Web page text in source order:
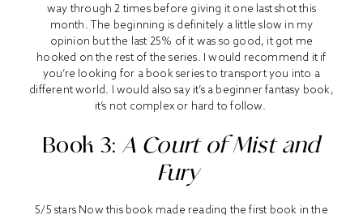
way through 2 times before giving it one last shot this
month. The beginning is definitely a little slow in my
opinion but the last 25% of it was so good, it got me
hooked on the rest of the series. I would recommend it if
you’re looking for a book series to transport you into a
different world. I would also say it’s a beginner fantasy book,
it’s not complex or hard to follow.
Book 3: A Court of Mist and
Fury
5/5 stars Now this book made reading the first book in the